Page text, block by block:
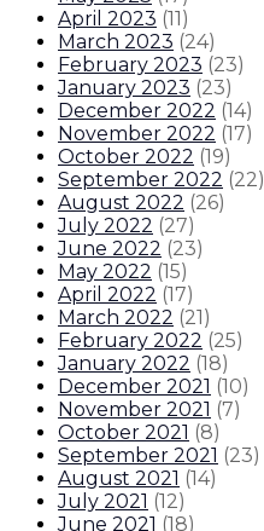
April 2023 (11)
March 2023 (24)
February 2023 (23)
January 2023 (23)
December 2022 (14)
November 2022 (17)
October 2022 (19)
September 2022 (22)
August 2022 (26)
July 2022 (27)
June 2022 (23)
May 2022 (15)
April 2022 (17)
March 2022 (21)
February 2022 (25)
January 2022 (18)
December 2021 (10)
November 2021 (7)
October 2021 (8)
September 2021 (23)
August 2021 (14)
July 2021 (12)
June 2021 (18)